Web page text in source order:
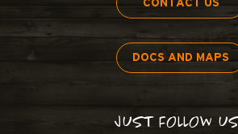
CONTACT US
DOCS AND MAPS
JUST FOLLOW